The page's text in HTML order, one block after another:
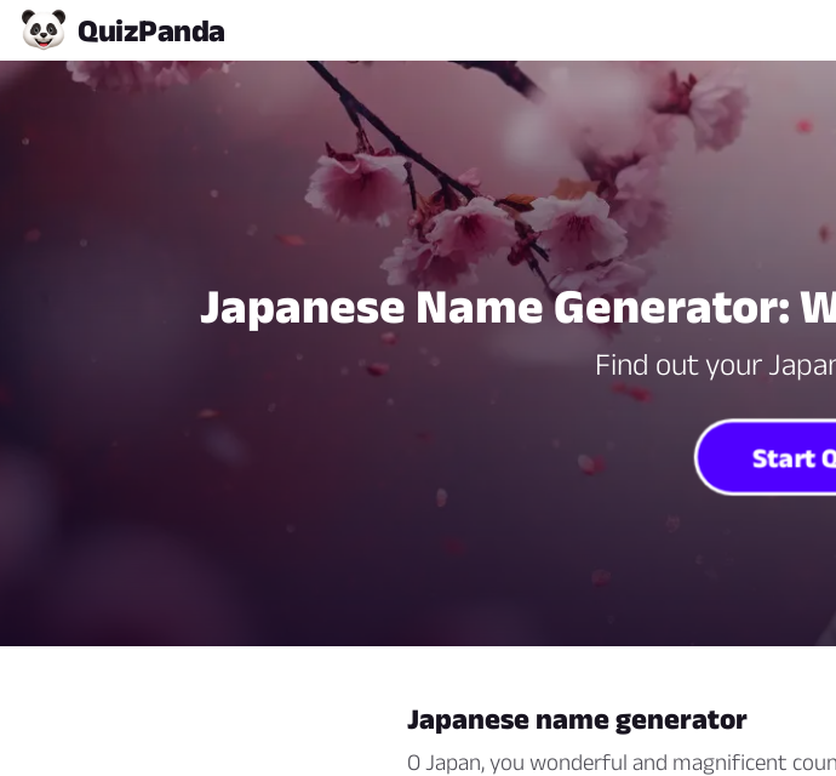
QuizPanda
Japanese Name Generator:
Find out your
Start
Japanese name generator
O Japan, you wonderful and magnificent